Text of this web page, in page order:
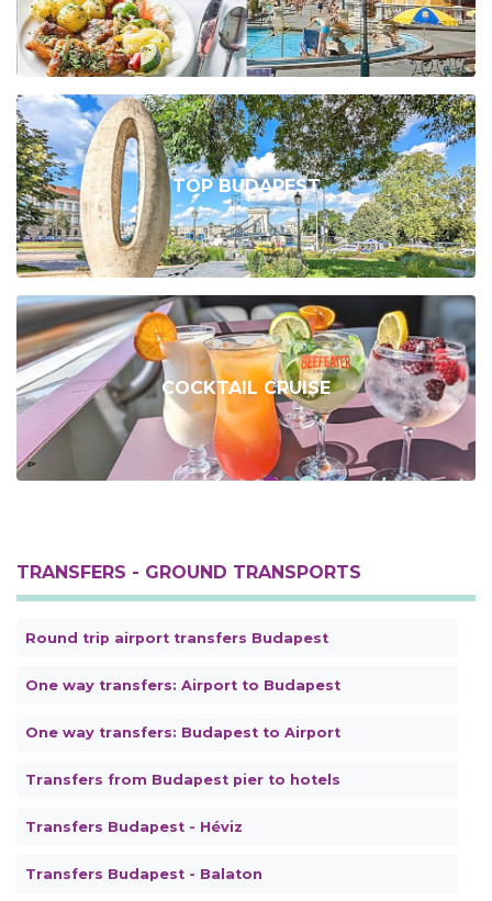
TOP BUDAPEST
COCKTAIL CRUISE
TRANSFERS - GROUND TRANSPORTS
Round trip airport transfers Budapest
One way transfers: Airport to Budapest
One way transfers: Budapest to Airport
Transfers from Budapest pier to hotels
Transfers Budapest - Héviz
Transfers Budapest - Balaton